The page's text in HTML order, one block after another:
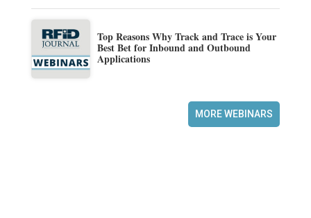
Top Reasons Why Track and Trace is Your
Best Bet for Inbound and Outbound
Applications
MORE WEBINARS